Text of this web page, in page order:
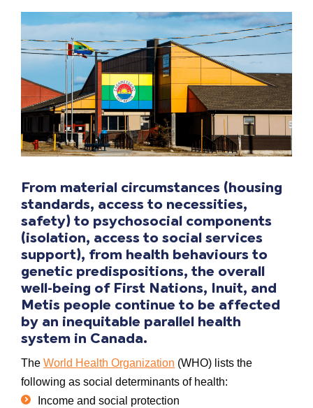
From material circumstances (housing
standards, access to necessities,
safety) to psychosocial components
(isolation, access to social services
support), from health behaviours to
genetic predispositions, the overall
well-being of First Nations, Inuit, and
Metis people continue to be affected
by an inequitable parallel health
system in Canada.
The World Health Organization (WHO) lists the
following as social determinants of health:
Income and social protection